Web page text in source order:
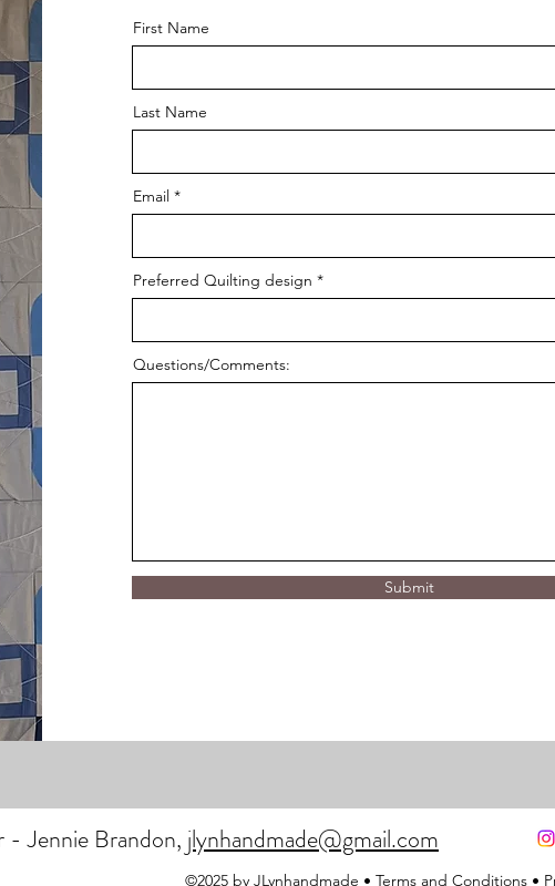
First Name
Last Name
Email
Preferred Quilting design
Questions/Comments:
Submit
Jennie Brandon, jlynhandmade@gmail.com
©2025 by JLynhandmade • Terms and Conditions•